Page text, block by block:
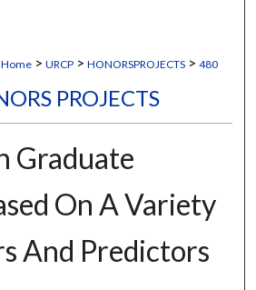
Home > URCP > HONORSPROJECTS > 480
PROJECTS
Graduate
On A Variety
And Predictors